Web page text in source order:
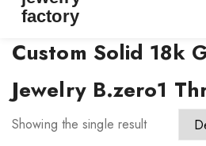
Custom Solid 18k
Jewelry B.zero1
Showing the single result